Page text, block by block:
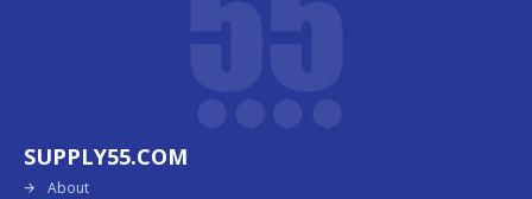
SUPPLY55.COM
About